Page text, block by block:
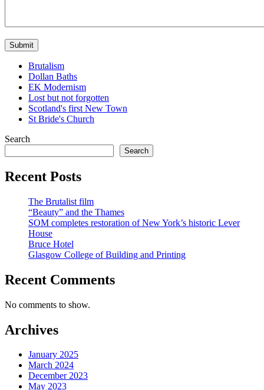
Brutalism
Dollan Baths
EK Modernism
Lost but not forgotten
Scotland's first New Town
St Bride's Church
Search
Search
Recent Posts
The Brutalist film
“Beauty” and the Thames
SOM completes restoration of New York’s historic Lever
House
Bruce Hotel
Glasgow College of Building and Printing
Recent Comments
No comments to show.
Archives
January 2025
March 2024
December 2023
May 2023